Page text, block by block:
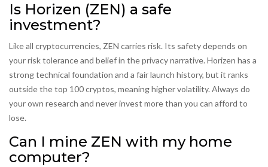
Is Horizen (ZEN) a safe
investment?
Like all cryptocurrencies, ZEN carries risk. Its safety depends on
your risk tolerance and belief in the privacy narrative. Horizen has a
strong technical foundation and a fair launch history, but it ranks
outside the top 100 cryptos, meaning higher volatility. Always do
your own research and never invest more than you can afford to
lose.
Can I mine ZEN with my home
computer?